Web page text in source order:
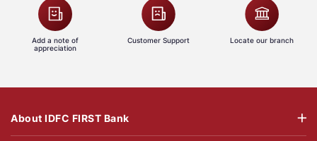
Add a note of
appreciation
Customer Support Locate our branch
About IDFC FIRST Bank